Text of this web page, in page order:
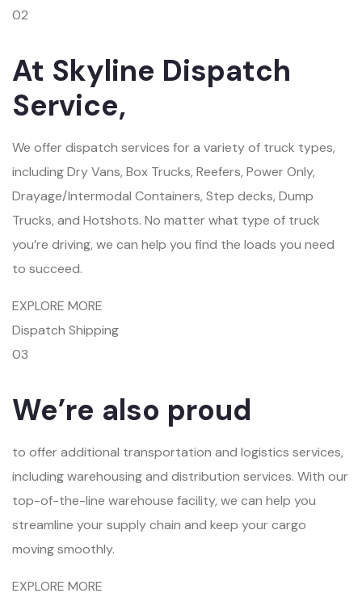
02
At Skyline Dispatch
Service,
We offer dispatch services for a variety of truck types,
including Dry Vans, Box Trucks, Reefers, Power Only,
Drayage/Intermodal Containers, Step decks, Dump
Trucks, and Hotshots. No matter what type of truck
you’re driving, we can help you find the loads you need
to succeed.
EXPLORE MORE
Dispatch Shipping
03
We’re also proud
to offer additional transportation and logistics services,
including warehousing and distribution services. With our
top-of-the-line warehouse facility, we can help you
streamline your supply chain and keep your cargo
moving smoothly.
EXPLORE MORE